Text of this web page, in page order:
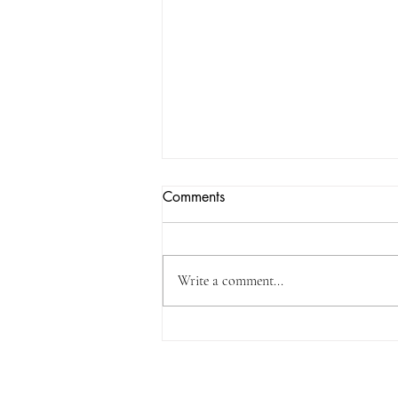
No Heat? Try Emergency Heat
especially during a chilly Fayetteville
morning. When your regular heating
Comments
Write a comment...